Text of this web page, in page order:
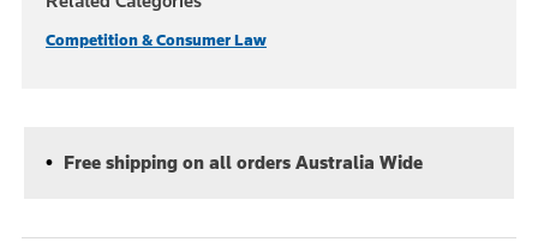
Competition & Consumer Law
Free shipping on all orders Australia Wide